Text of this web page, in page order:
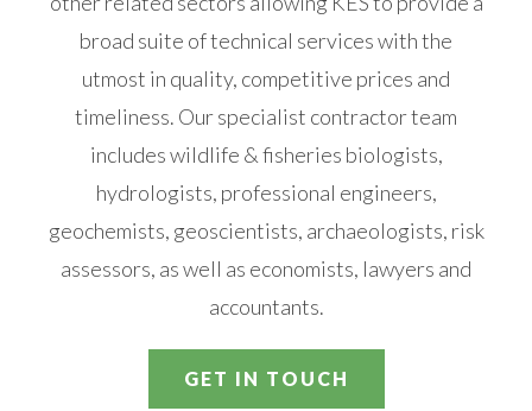
broad suite of technical services with the
utmost in quality, competitive prices and
timeliness. Our specialist contractor team
includes wildlife & fisheries biologists,
hydrologists, professional engineers,
geochemists, geoscientists, archaeologists, risk
assessors, as well as economists, lawyers and
accountants.
GET IN TOUCH